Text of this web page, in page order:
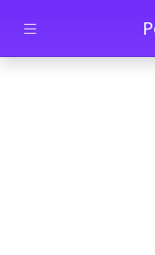
Skip to main